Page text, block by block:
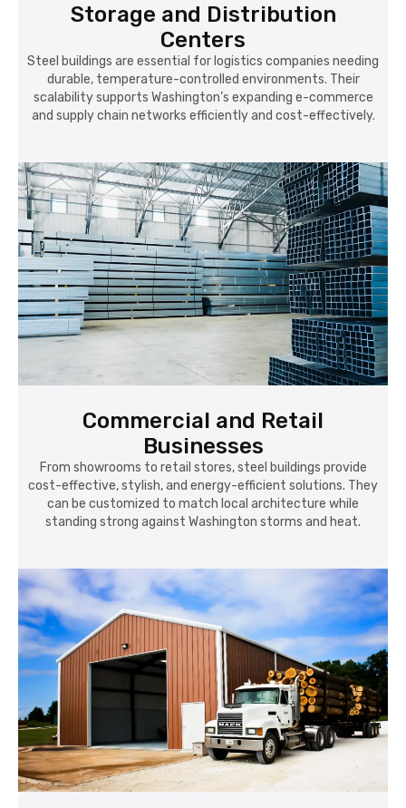
Storage and Distribution
Centers
Steel buildings are essential for logistics companies needing
durable, temperature-controlled environments. Their
scalability supports Washington’s expanding e-commerce
and supply chain networks efficiently and cost-effectively.
Commercial and Retail
Businesses
From showrooms to retail stores, steel buildings provide
cost-effective, stylish, and energy-efficient solutions. They
can be customized to match local architecture while
standing strong against Washington storms and heat.